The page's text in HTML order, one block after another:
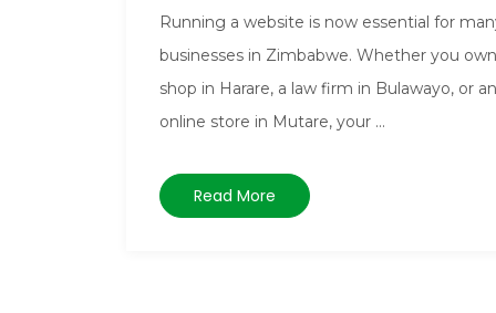
Running a website is now essential for
businesses in Zimbabwe. Whether you
shop in Harare, a law firm in Bulawayo, or an
online store in Mutare, your ...
Read More